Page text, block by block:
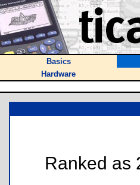
Basics
Hardware
Ranked as